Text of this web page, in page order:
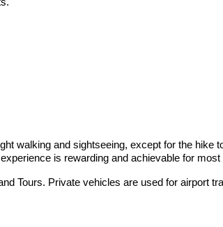
walking and sightseeing, except for the hike
is rewarding and achievable for
Tours. Private vehicles are used for airport